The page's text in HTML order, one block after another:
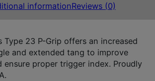
informationReviews (0)
Type 23 P-Grip offers an increased
and extended tang to improve
ensure proper trigger index. Proudly